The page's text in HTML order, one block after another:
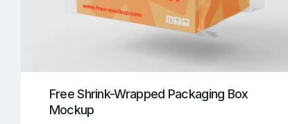
Free Shrink-Wrapped Packaging Box
Mockup